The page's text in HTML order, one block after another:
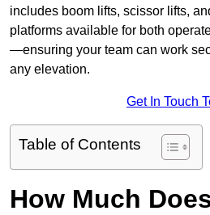
includes boom lifts, scissor lifts,
platforms available for both
—ensuring your team can work
any elevation.
Get In Touch
Table of Contents
How Much